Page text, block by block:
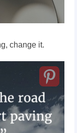
change it.